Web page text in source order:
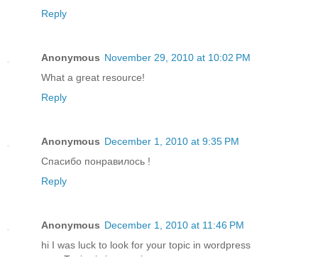
Reply
Anonymous November 29, 2010 at 10:02 PM
What a great resource!
Reply
Anonymous December 1, 2010 at 9:35 PM
Спасибо понравилось !
Reply
Anonymous December 1, 2010 at 11:46 PM
hi I was luck to look for your topic in wordpress